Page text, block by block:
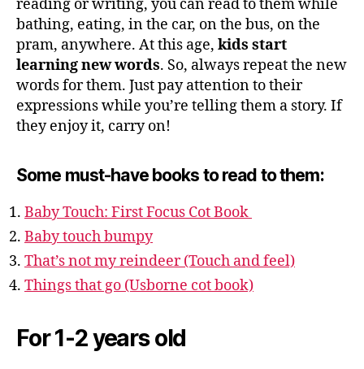
reading or writing, you can read to them while
bathing, eating, in the car, on the bus, on the
pram, anywhere. At this age, kids start
learning new words. So, always repeat the new
words for them. Just pay attention to their
expressions while you’re telling them a story. If
they enjoy it, carry on!
Some must-have books to read to them:
Baby Touch: First Focus Cot Book
Baby touch bumpy
That’s not my reindeer (Touch and feel)
Things that go (Usborne cot book)
For 1-2 years old